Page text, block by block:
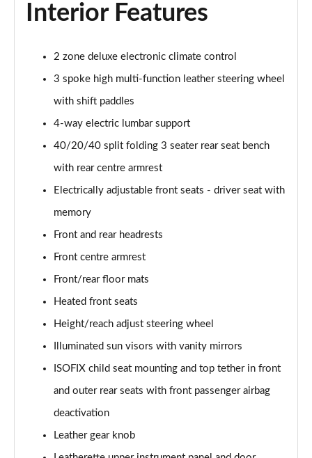
Page 45 of 130
Page 46 of 130
Page 47 of 130
Page 48 of 130
50 TDI Quattro Sport Edition 5dr Tip Auto [C+S]
50 TFSI e 17.9kWh Qtro Sport Ed 5dr S Tronic [C+S]
45 TFSI S Line 5dr S Tronic [Comfort+Sound]
40 TDI S Line 5dr S Tronic [Comfort+Sound]
Page 52 of 130
45 TFSI Quattro S Line 5dr S Tronic [C+S]
Page 53 of 130
Page 54 of 130
Interior Features
2 zone deluxe electronic climate control
3 spoke high multi-function leather steering wheel
with shift paddles
4-way electric lumbar support
40/20/40 split folding 3 seater rear seat bench
with rear centre armrest
Electrically adjustable front seats - driver seat with
memory
Front and rear headrests
Front centre armrest
Front/rear floor mats
Heated front seats
Height/reach adjust steering wheel
Illuminated sun visors with vanity mirrors
ISOFIX child seat mounting and top tether in front
and outer rear seats with front passenger airbag
deactivation
Leather gear knob